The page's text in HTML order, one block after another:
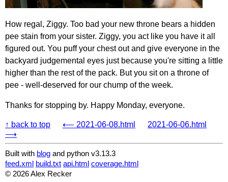
How regal, Ziggy. Too bad your new throne bears a hidden
pee stain from your sister. Ziggy, you act like you have it all
figured out. You puff your chest out and give everyone in the
backyard judgemental eyes just because you're sitting a little
higher than the rest of the pack. But you sit on a throne of
pee - well-deserved for our chump of the week.
Thanks for stopping by. Happy Monday, everyone.
↑ back to top ⟵ 2021-06-08.html
2021-06-06.html
⟶
Built with blog and python v3.13.3
feed.xml build.txt api.html coverage.html
© 2026 Alex Recker